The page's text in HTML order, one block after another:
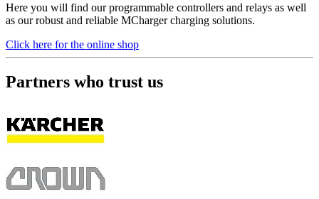
Here you will find our programmable controllers and relays as well
as our robust and reliable MCharger charging solutions.
Click here for the online shop
Partners who trust us